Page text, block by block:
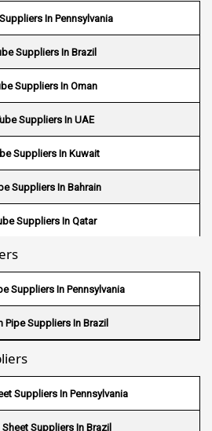
Steel 321 Round Bar
Steel 347 Round Bar
Steel 17-4PH Round Bar
Steel 15-5PH Round Bar
Steel 440 A Round Bar
Steel 440 B Round Bar
In Pennsylvania
Suppliers In Brazil
Suppliers In Oman
Suppliers In UAE
Suppliers In Kuwait
Suppliers In Bahrain
Suppliers In Qatar
Suppliers In Riyadh
Suppliers In Jeddah
Suppliers In Dammam
Suppliers In Mecca
Suppliers In Medina
Suppliers In Abu Dhabi
Suppliers In Pennsylvania
Pipe Suppliers In Brazil
Suppliers In Pennsylvania
Suppliers In Brazil